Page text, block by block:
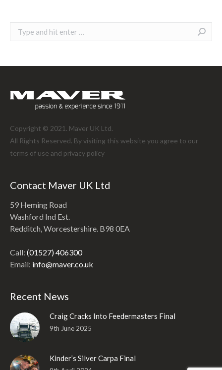
Search:
Copyright © 2021. Maver UK Ltd.
All Rights Reserved. By visiting this website you agree to our
terms of use and privacy policy
Contact Maver UK Ltd
59 Heming Road
Washford Ind Est.
Redditch, Worcestershire. B98 0EA
Call: (01527) 406300
Email: info@maver.co.uk
Recent News
Craig Cracks Into Feedermasters Final
9th June 2025
Kinder’s Silver Carpa Final